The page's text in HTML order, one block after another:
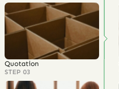
Quotation
STEP 03